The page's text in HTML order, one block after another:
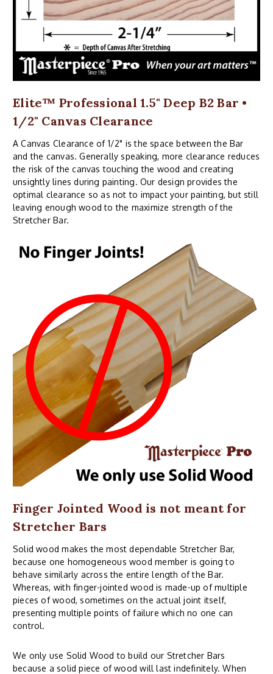
Elite™ Professional 1.5" Deep B2 Bar •
1/2" Canvas Clearance
A Canvas Clearance of 1/2" is the space between the Bar
and the canvas. Generally speaking, more clearance reduces
the risk of the canvas touching the wood and creating
unsightly lines during painting. Our design provides the
optimal clearance so as not to impact your painting, but still
leaving enough wood to the maximize strength of the
Stretcher Bar.
Finger Jointed Wood is not meant for
Stretcher Bars
Solid wood makes the most dependable Stretcher Bar,
because one homogeneous wood member is going to
behave similarly across the entire length of the Bar.
Whereas, with finger-jointed wood is made-up of multiple
pieces of wood, sometimes on the actual joint itself,
presenting multiple points of failure which no one can
control.
We only use Solid Wood to build our Stretcher Bars
because a solid piece of wood will last indefinitely. When